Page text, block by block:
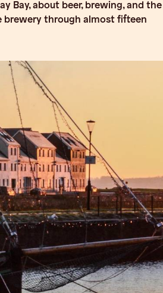
Bay, about beer, brewing, and the
brewery through almost fifteen